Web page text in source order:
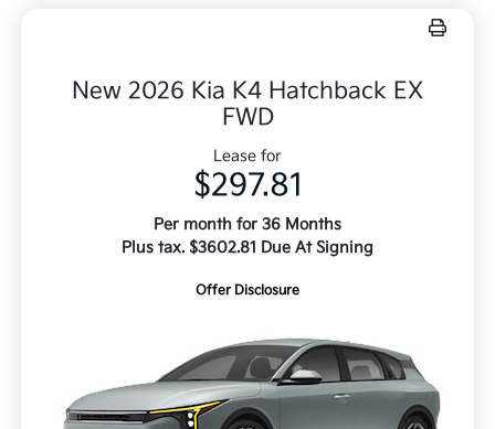
New 2026 Kia K4 Hatchback EX
FWD
Lease for
$297.81
Per month for 36 Months
Plus tax. $3602.81 Due At Signing
Offer Disclosure